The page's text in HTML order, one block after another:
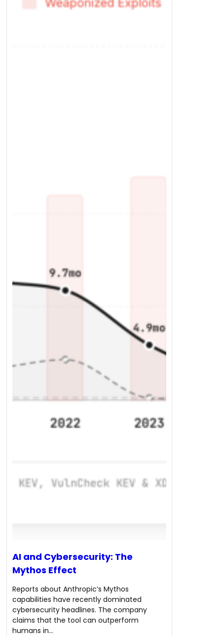
AI and Cybersecurity: The
Mythos Effect
Reports about Anthropic’s Mythos
capabilities have recently dominated
cybersecurity headlines. The company
claims that the tool can outperform
humans in…